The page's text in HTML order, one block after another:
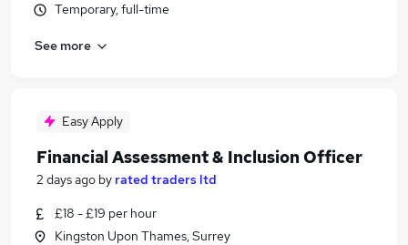
Temporary, full-time
See more
Easy Apply
Financial Assessment & Inclusion Officer
2 days ago by rated traders ltd
£18 - £19 per hour
Kingston Upon Thames, Surrey